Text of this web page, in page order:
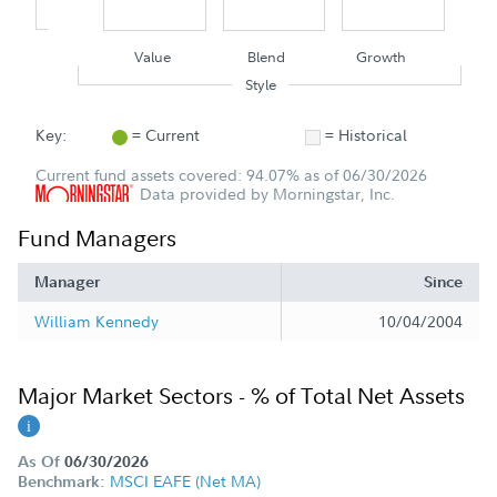
Value Blend
Growth
Style
Key: = Current
= Historical
Current fund assets covered: 94.07% as of 06/30/2026
Data provided by Morningstar, Inc.
Fund Managers
Manager Since
William Kennedy 10/04/2004
Major Market Sectors - % of Total Net Assets
As Of 06/30/2026
Benchmark: MSCI EAFE (Net MA)